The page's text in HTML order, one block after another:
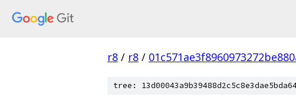
r8 / r8 /
tree: